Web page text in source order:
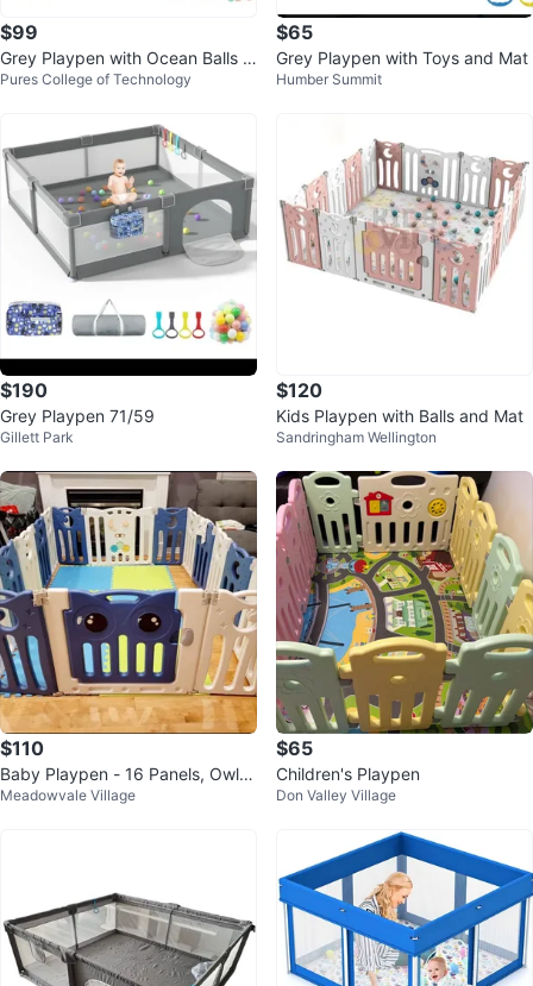
$99
Grey Playpen with Ocean Balls a
nd Storage Bag
Pures College of Technology
$65
Grey Playpen with Toys and Mat
Humber Summit
$190
Grey Playpen 71/59
Gillett Park
$120
Kids Playpen with Balls and Mat
Sandringham Wellington
$110
Baby Playpen - 16 Panels, Owl D
esign
Meadowvale Village
$65
Children's Playpen
Don Valley Village